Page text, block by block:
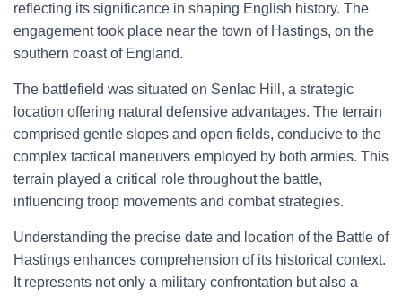
reflecting its significance in shaping English history. The
engagement took place near the town of Hastings, on the
southern coast of England.
The battlefield was situated on Senlac Hill, a strategic
location offering natural defensive advantages. The terrain
comprised gentle slopes and open fields, conducive to the
complex tactical maneuvers employed by both armies. This
terrain played a critical role throughout the battle,
influencing troop movements and combat strategies.
Understanding the precise date and location of the Battle of
Hastings enhances comprehension of its historical context.
It represents not only a military confrontation but also a